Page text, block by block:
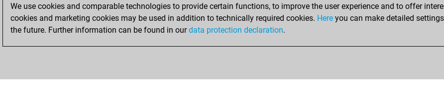
You achieved a new Elo of 1584
You created your Fritz account
We use cookies and comparable technologies to provide certain functions, to improve the user experience and to offer
cookies and marketing cookies may be used in addition to technically required cookies. Here you can make detailed
the future. Further information can be found in ourdata protection declaration.